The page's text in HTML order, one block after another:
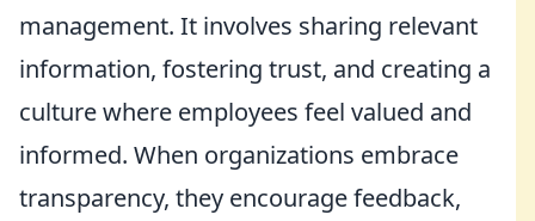
management. It involves sharing relevant
information, fostering trust, and creating a
culture where employees feel valued and
informed. When organizations embrace
transparency, they encourage feedback,